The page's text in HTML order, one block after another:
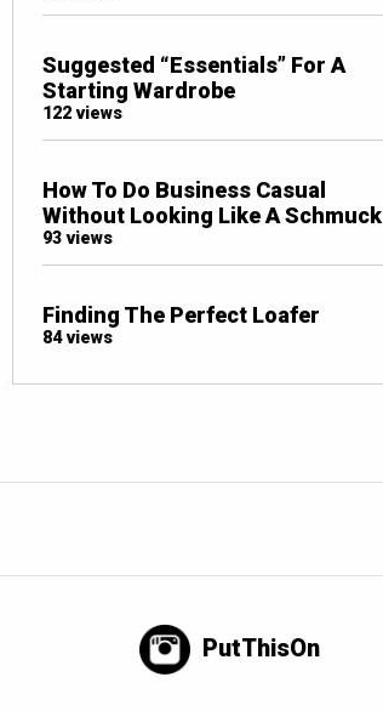
Suggested “Essentials” For A
Starting Wardrobe
122 views
How To Do Business Casual
Without Looking Like A Schmuck
93 views
Finding The Perfect Loafer
84 views
PutThisOn